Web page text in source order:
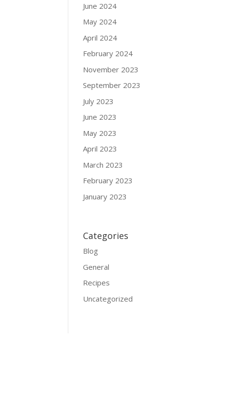
June 2024
May 2024
April 2024
February 2024
November 2023
September 2023
July 2023
June 2023
May 2023
April 2023
March 2023
February 2023
January 2023
Categories
Blog
General
Recipes
Uncategorized